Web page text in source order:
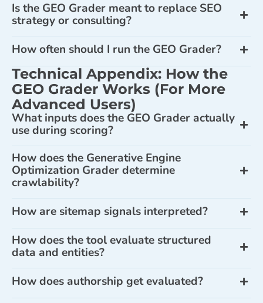
Is the GEO Grader meant to replace SEO
strategy or consulting?
How often should I run the GEO Grader?
Technical Appendix: How the
GEO Grader Works (For More
Advanced Users)
What inputs does the GEO Grader actually
use during scoring?
How does the Generative Engine
Optimization Grader determine
crawlability?
How are sitemap signals interpreted?
How does the tool evaluate structured
data and entities?
How does authorship get evaluated?